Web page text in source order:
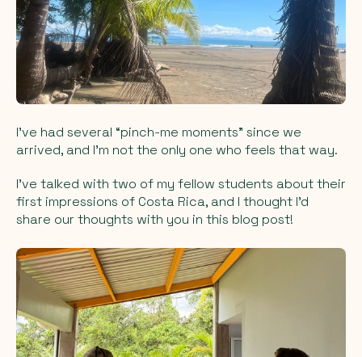
I’ve had several “pinch-me moments” since we
arrived, and I’m not the only one who feels that way.
I’ve talked with two of my fellow students about their
first impressions of Costa Rica, and I thought I’d
share our thoughts with you in this blog post!